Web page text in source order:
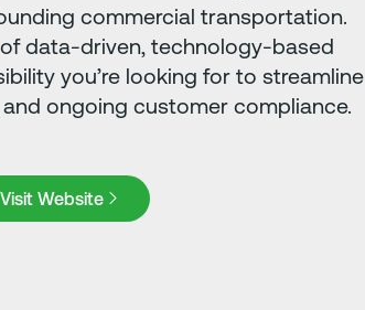
commercial transportation.
data-driven, technology-based
you’re looking for to streamline
ongoing customer compliance.
Visit Website
Website